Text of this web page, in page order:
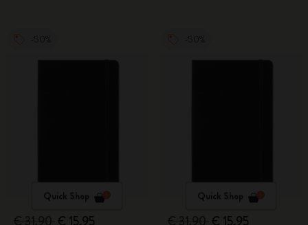
Quick Shop Quick Shop